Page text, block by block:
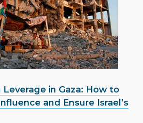
in Gaza: How to
and Ensure Israel’s